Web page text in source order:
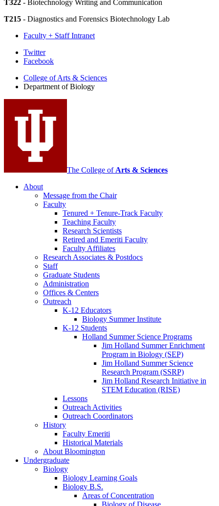
T322 - Biotechnology Writing and Communication
T215 - Diagnostics and Forensics Biotechnology Lab
Faculty + Staff Intranet
Department
Biology
media
channels
Twitter
Facebook
College of Arts & Sciences
Department of Biology
The College of Arts & Sciences
About
Message from the Chair
Faculty
Tenured + Tenure-Track Faculty
Teaching Faculty
Research Scientists
Retired and Emeriti Faculty
Faculty Affiliates
Research Associates & Postdocs
Staff
Graduate Students
Administration
Offices & Centers
Outreach
K-12 Educators
Biology Summer Institute
K-12 Students
Holland Summer Science Programs
Jim Holland Summer Enrichment
Program in Biology (SEP)
Jim Holland Summer Science
Research Program (SSRP)
Jim Holland Research Initiative in
STEM Education (RISE)
Lessons
Outreach Activities
Outreach Coordinators
History
Faculty Emeriti
Historical Materials
About Bloomington
Undergraduate
Biology
Biology Learning Goals
Biology B.S.
Areas of Concentration